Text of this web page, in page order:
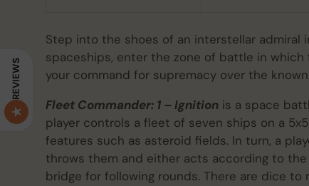
Step into the shoes of an interstellar
spaceships, enter the zone of battle in
your command for supremacy over the known
Fleet Commander: 1 – Ignition is a space
player controls a fleet of seven ships on a
features such as asteroid fields. In turn, a
throws them and either acts according to
bridge for following rounds. There are dice
REVIEWS